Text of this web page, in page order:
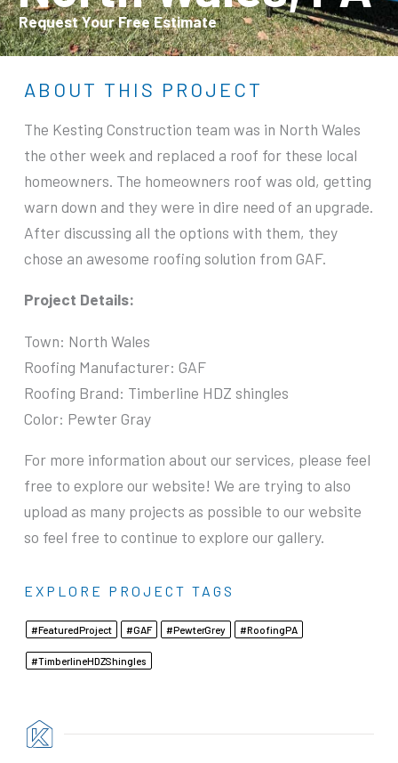
Request Your Free Estimate
ABOUT THIS PROJECT
The Kesting Construction team was in North Wales
the other week and replaced a roof for these local
homeowners. The homeowners roof was old, getting
warn down and they were in dire need of an upgrade.
After discussing all the options with them, they
chose an awesome roofing solution from GAF.
Project Details:
Town: North Wales
Roofing Manufacturer: GAF
Roofing Brand: Timberline HDZ shingles
Color: Pewter Gray
For more information about our services, please feel
free to explore our website! We are trying to also
upload as many projects as possible to our website
so feel free to continue to explore our gallery.
EXPLORE PROJECT TAGS
Featured Project GAF Pewter Grey Roofing PA
Timberline HDZ Shingles